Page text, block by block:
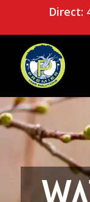
Direct: